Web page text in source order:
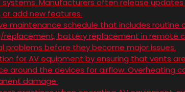
Manufacturers often release
add new features.
maintenance schedule that includes routine
replacement, battery replacement in remote
problems before they become major issues.
for AV equipment by ensuring that vents
around the devices for airflow. Overheating
damage.